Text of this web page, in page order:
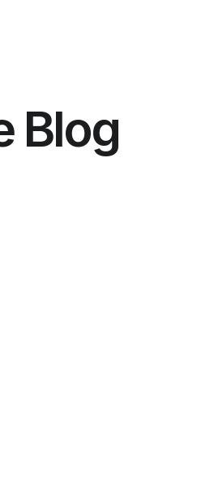
Blog